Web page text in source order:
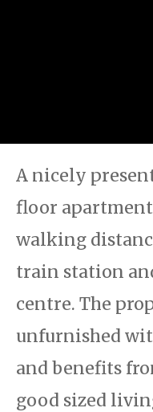
A nicely
floor
walking
train station
centre. The
unfurnished
and benefits
good sized